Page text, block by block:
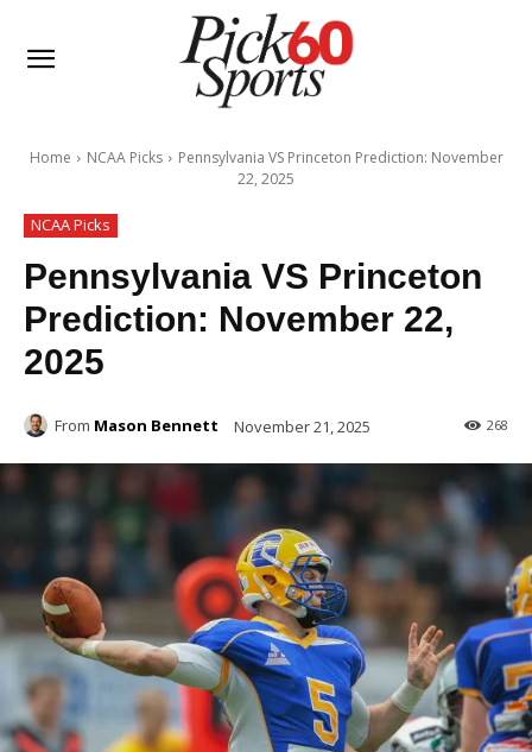
Home NCAA Picks
Pennsylvania VS Princeton Prediction: November
22, 2025
NCAA Picks
Pennsylvania VS Princeton
Prediction: November 22,
2025
From Mason Bennett November 21, 2025 268